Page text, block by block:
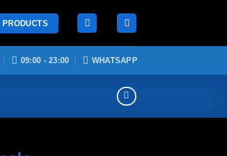
PRODUCTS
09:00 - 23:00 WHATSAPP